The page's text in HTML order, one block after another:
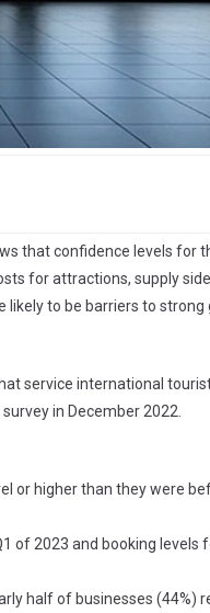
that confidence levels for
for attractions, supply
to be barriers to strong
service international
in December 2022.
or higher than they were
of 2023 and booking levels
half of businesses (44%)